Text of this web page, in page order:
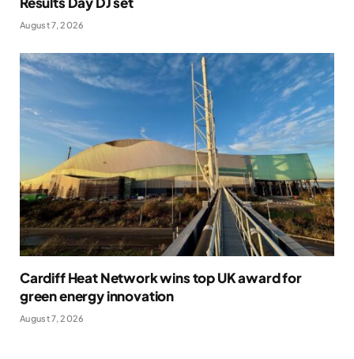
August 7, 2026
Cardiff Heat Network wins top UK award for
green energy innovation
August 7, 2026